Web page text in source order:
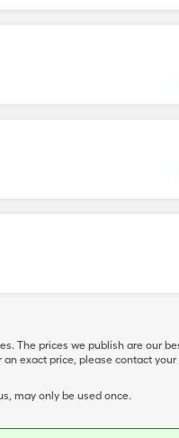
The prices we publish are our
exact price, please contact
may only be used once.